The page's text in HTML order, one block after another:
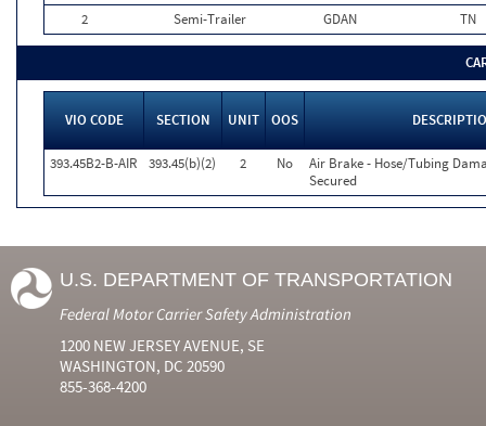
2
Semi-Trailer GDAN TN
VIO CODE SECTION UNIT OOS
393.45B2-B-AIR 393.45(b)(2) 2 No
Air Brake - Hose/Tubing
Secured
U.S. DEPARTMENT OF TRANSPORTATION
Federal Motor Carrier Safety Administration
1200 NEW JERSEY AVENUE, SE
WASHINGTON, DC 20590
855-368-4200